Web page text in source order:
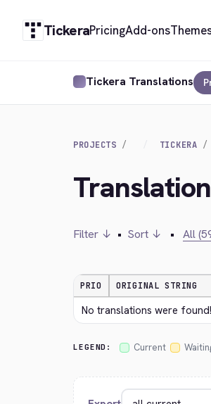
TickeraPricingAdd-ons
Tickera Translations
PROJECTS TICKERA
Filter ↓ • Sort ↓ • All
PRIO ORIGINAL STRING
No translations were found!
LEGEND: Current